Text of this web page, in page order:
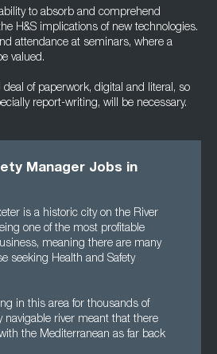
to absorb and comprehend
H&S implications of new technologies.
attendance at seminars, where a
valued.
deal of paperwork, digital and literal, so
report-writing, will be necessary.
Manager Jobs in
is a historic city on the River
one of the most profitable
meaning there are many
seeking Health and Safety
in this area for thousands of
navigable river meant that there
the Mediterranean as far back